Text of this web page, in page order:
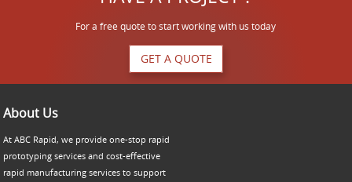
For a free quote to start working with us today
GET A QUOTE
About Us
At ABC Rapid, we provide one-stop rapid
prototyping services and cost-effective
rapid manufacturing services to support